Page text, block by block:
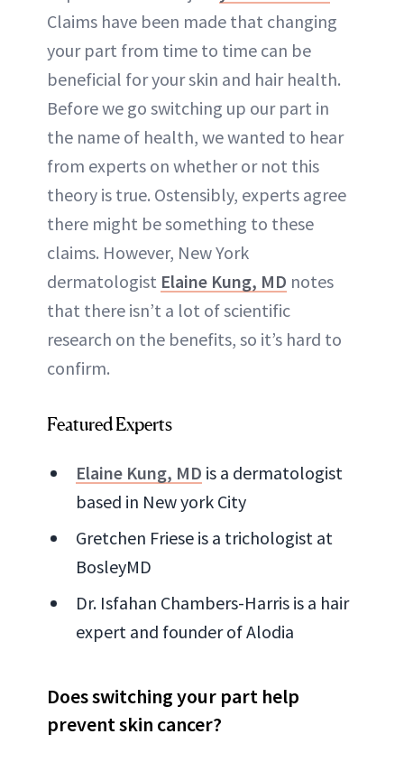
Claims have been made that changing
your part from time to time can be
beneficial for your skin and hair health.
Before we go switching up our part in
the name of health, we wanted to hear
from experts on whether or not this
theory is true. Ostensibly, experts agree
there might be something to these
claims. However, New York
dermatologist Elaine Kung, MD notes
that there isn’t a lot of scientific
research on the benefits, so it’s hard to
confirm.
Featured Experts
Elaine Kung, MD is a dermatologist
based in New york City
Gretchen Friese is a trichologist at
BosleyMD
Dr. Isfahan Chambers-Harris is a hair
expert and founder of Alodia
Does switching your part help
prevent skin cancer?